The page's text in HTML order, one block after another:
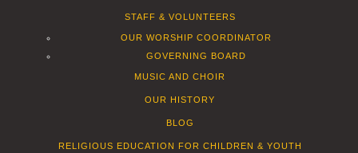
STAFF & VOLUNTEERS
OUR WORSHIP COORDINATOR
GOVERNING BOARD
MUSIC AND CHOIR
OUR HISTORY
BLOG
RELIGIOUS EDUCATION FOR CHILDREN & YOUTH